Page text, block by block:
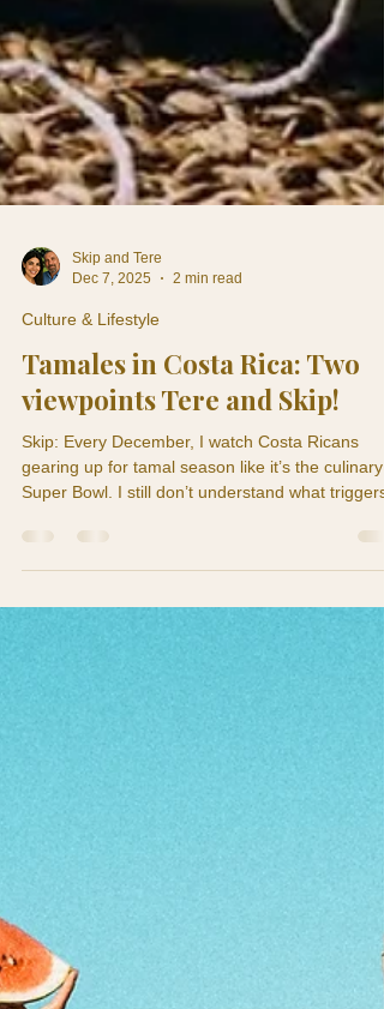
Skip and Tere
Culture & Lifestyle
Tamales in Costa Rica: Two
viewpoints Tere and Skip!
Skip: Every December, I watch Costa Ricans
the frenzy. One minute everyone’s calm and
dawn and hoarding banana leaves like the
stop acting like tamales are some cute little
This is Christmas engineering. Making tamales is
basically our version of NASA launch prep